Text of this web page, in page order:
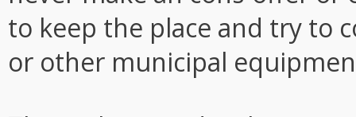
to keep the place and try to
or other municipal